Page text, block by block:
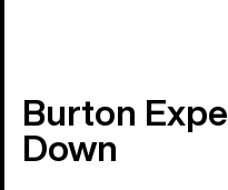
Burton
Down